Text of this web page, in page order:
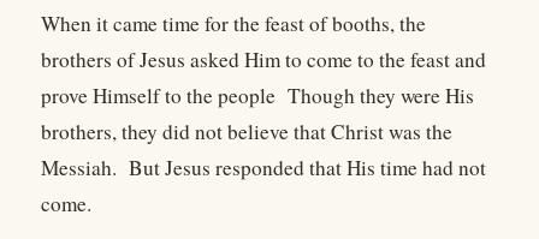
When it came time for the feast of booths, the
brothers of Jesus asked Him to come to the feast and
prove Himself to the people Though they were His
brothers, they did not believe that Christ was the
Messiah. But Jesus responded that His time had not
come.